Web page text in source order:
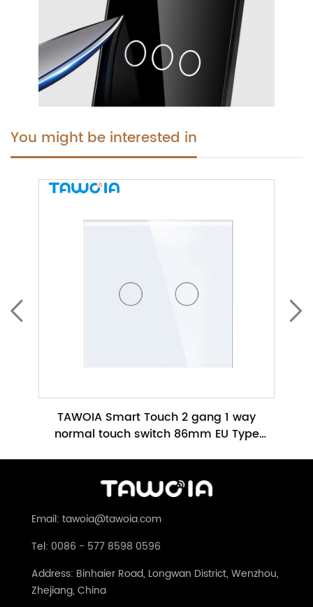
You might be interested in
TAWOIA Smart Touch 2 gang 1 way
normal touch switch 86mm EU Type
Email: tawoia@tawoia.com
Tel: 0086 - 577 8598 0596
Address: Binhaier Road, Longwan District, Wenzhou,
Zhejiang, China